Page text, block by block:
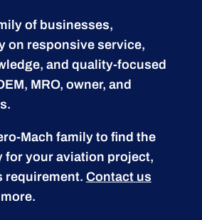
of businesses,
on responsive service,
and quality-focused
MRO, owner, and
Mach family to find the
for your aviation project,
requirement. Contact us